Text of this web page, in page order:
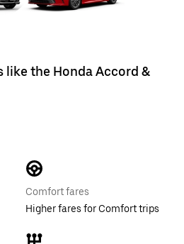
like the Honda Accord &
Comfort fares
Higher fares for Comfort trips